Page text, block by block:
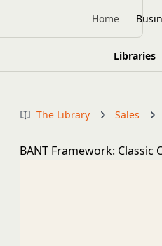
Home
Libraries
The Library Sales
BANT Framework: